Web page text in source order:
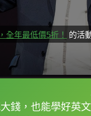
全年最低價5折！ 的活
錢，也能學好英文
框選或點兩下字幕可